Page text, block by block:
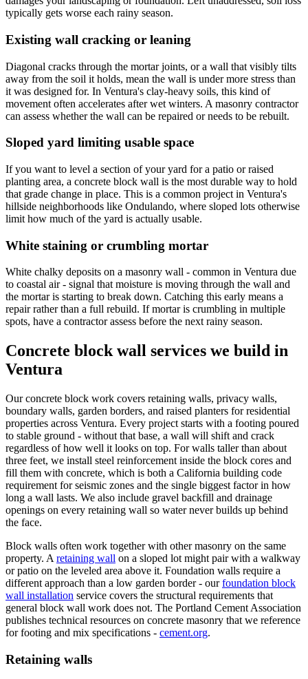
typically gets worse each rainy season.
Existing wall cracking or leaning
Diagonal cracks through the mortar joints, or a wall that visibly tilts
away from the soil it holds, mean the wall is under more stress than
it was designed for. In Ventura's clay-heavy soils, this kind of
movement often accelerates after wet winters. A masonry contractor
can assess whether the wall can be repaired or needs to be rebuilt.
Sloped yard limiting usable space
If you want to level a section of your yard for a patio or raised
planting area, a concrete block wall is the most durable way to hold
that grade change in place. This is a common project in Ventura's
hillside neighborhoods like Ondulando, where sloped lots otherwise
limit how much of the yard is actually usable.
White staining or crumbling mortar
White chalky deposits on a masonry wall - common in Ventura due
to coastal air - signal that moisture is moving through the wall and
the mortar is starting to break down. Catching this early means a
repair rather than a full rebuild. If mortar is crumbling in multiple
spots, have a contractor assess before the next rainy season.
Concrete block wall services we build in
Ventura
Our concrete block work covers retaining walls, privacy walls,
boundary walls, garden borders, and raised planters for residential
properties across Ventura. Every project starts with a footing poured
to stable ground - without that base, a wall will shift and crack
regardless of how well it looks on top. For walls taller than about
three feet, we install steel reinforcement inside the block cores and
fill them with concrete, which is both a California building code
requirement for seismic zones and the single biggest factor in how
long a wall lasts. We also include gravel backfill and drainage
openings on every retaining wall so water never builds up behind
the face.
Block walls often work together with other masonry on the same
property. A retaining wall on a sloped lot might pair with a walkway
or patio on the leveled area above it. Foundation walls require a
different approach than a low garden border - our foundation block
wall installation service covers the structural requirements that
general block wall work does not. The Portland Cement Association
publishes technical resources on concrete masonry that we reference
for footing and mix specifications - cement.org.
Retaining walls